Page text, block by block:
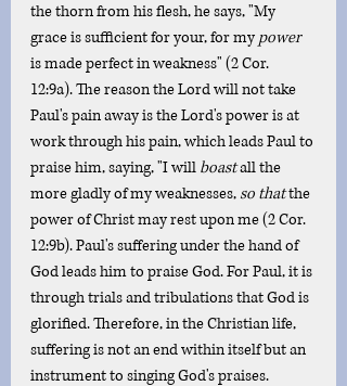
the thorn from his flesh, he says, "My
grace is sufficient for your, for my power
is made perfect in weakness" (2 Cor.
12:9a). The reason the Lord will not take
Paul's pain away is the Lord's power is at
work through his pain, which leads Paul to
praise him, saying, "I will boast all the
more gladly of my weaknesses, so that the
power of Christ may rest upon me (2 Cor.
12:9b). Paul's suffering under the hand of
God leads him to praise God. For Paul, it is
through trials and tribulations that God is
glorified. Therefore, in the Christian life,
suffering is not an end within itself but an
instrument to singing God's praises.